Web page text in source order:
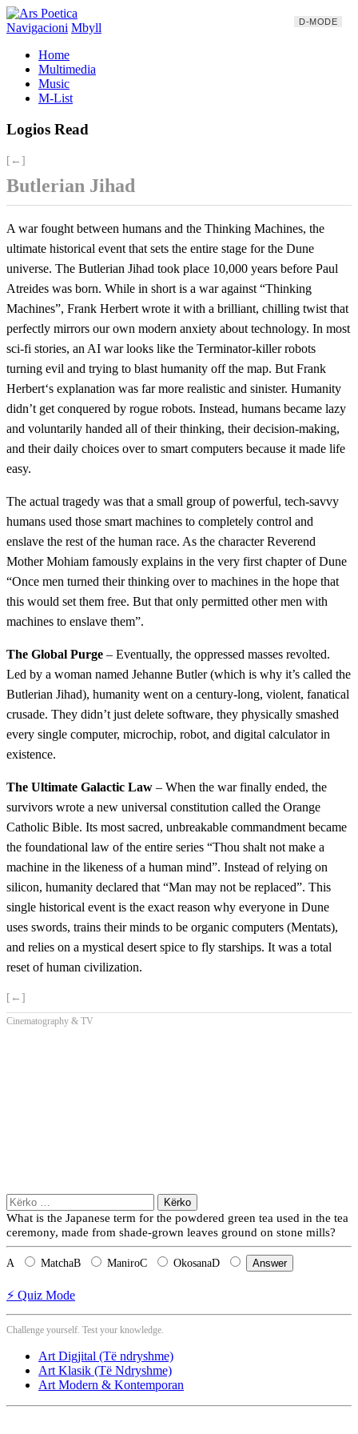
Navigacioni Mbyll
Home
Multimedia
Music
M-List
Logios Read
[←]
Butlerian Jihad
A war fought between humans and the Thinking Machines, the
ultimate historical event that sets the entire stage for the Dune
universe. The Butlerian Jihad took place 10,000 years before Paul
Atreides was born. While in short is a war against “Thinking
Machines”, Frank Herbert wrote it with a brilliant, chilling twist that
perfectly mirrors our own modern anxiety about technology. In most
sci-fi stories, an AI war looks like the Terminator-killer robots
turning evil and trying to blast humanity off the map. But Frank
Herbert‘s explanation was far more realistic and sinister. Humanity
didn’t get conquered by rogue robots. Instead, humans became lazy
and voluntarily handed all of their thinking, their decision-making,
and their daily choices over to smart computers because it made life
easy.
The actual tragedy was that a small group of powerful, tech-savvy
humans used those smart machines to completely control and
enslave the rest of the human race. As the character Reverend
Mother Mohiam famously explains in the very first chapter of Dune
“Once men turned their thinking over to machines in the hope that
this would set them free. But that only permitted other men with
machines to enslave them”.
The Global Purge – Eventually, the oppressed masses revolted.
Led by a woman named Jehanne Butler (which is why it’s called the
Butlerian Jihad), humanity went on a century-long, violent, fanatical
crusade. They didn’t just delete software, they physically smashed
every single computer, microchip, robot, and digital calculator in
existence.
The Ultimate Galactic Law – When the war finally ended, the
survivors wrote a new universal constitution called the Orange
Catholic Bible. Its most sacred, unbreakable commandment became
the foundational law of the entire series “Thou shalt not make a
machine in the likeness of a human mind”. Instead of relying on
silicon, humanity declared that “Man may not be replaced”. This
single historical event is the exact reason why everyone in Dune
uses swords, trains their minds to be organic computers (Mentats),
and relies on a mystical desert spice to fly starships. It was a total
reset of human civilization.
[←]
Cinematography & TV
Kërko
për:
What is the Japanese term for the powdered green tea used in the tea
ceremony, made from shade-grown leaves ground on stone mills?
A MatchaB ManiroC OkosanaD Answer
⚡ Quiz Mode
Challenge yourself. Test your knowledge.
Art Digjital (Të ndryshme)
Art Klasik (Të Ndryshme)
Art Modern & Kontemporan
D-MODE